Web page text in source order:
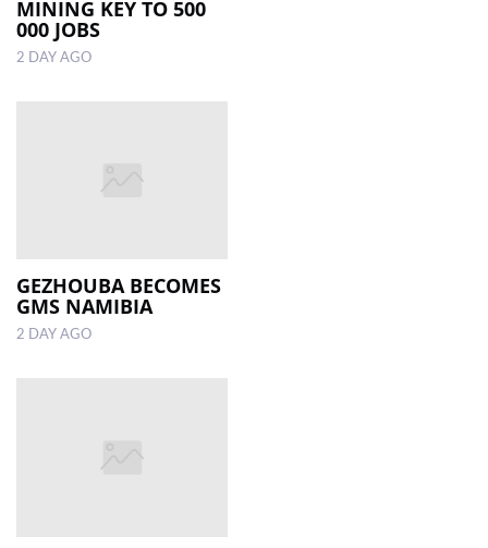
LOCAL
NEWS
CLASSIFIEDS
MAGAZINE
MINING KEY TO 500
000 JOBS
2 DAY AGO
GEZHOUBA BECOMES
GMS NAMIBIA
2 DAY AGO